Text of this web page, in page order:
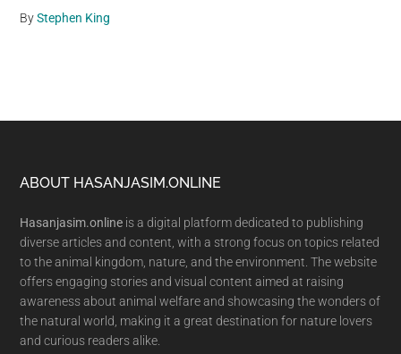
ByStephen King
Footer
ABOUT HASANJASIM.ONLINE
Hasanjasim.online is a digital platform dedicated to publishing
diverse articles and content, with a strong focus on topics related
to the animal kingdom, nature, and the environment. The website
offers engaging stories and visual content aimed at raising
awareness about animal welfare and showcasing the wonders of
the natural world, making it a great destination for nature lovers
and curious readers alike.